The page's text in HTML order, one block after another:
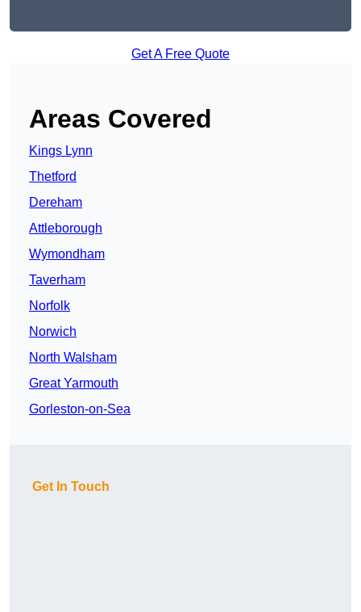
Get A Free Quote
Areas Covered
Kings Lynn
Thetford
Dereham
Attleborough
Wymondham
Taverham
Norfolk
Norwich
North Walsham
Great Yarmouth
Gorleston-on-Sea
Get In Touch